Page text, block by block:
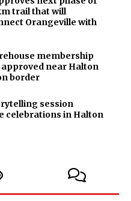
trail that will
Orangeville with
membership
near Halton
border
session
celebrations in Halton